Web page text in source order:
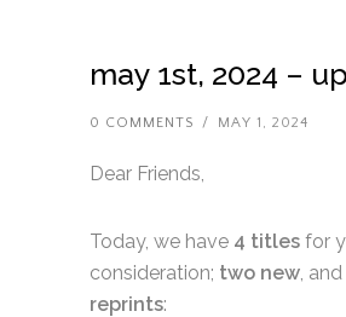
may 1st, 2024 –
0 COMMENTS / MAY 1, 2024
Dear Friends,
Today, we have 4 titles for
consideration; two new, and
reprints: